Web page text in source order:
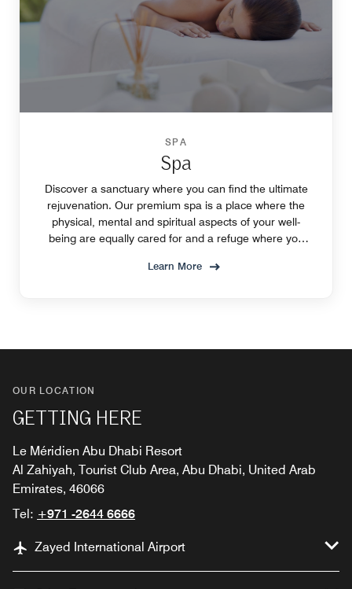
SPA
Spa
Discover a sanctuary where you can find the ultimate
rejuvenation. Our premium spa is a place where the
physical, mental and spiritual aspects of your well-
being are equally cared for and a refuge where you
Learn More
OUR LOCATION
GETTING HERE
Le Méridien Abu Dhabi Resort
Al Zahiyah, Tourist Club Area, Abu Dhabi, United Arab
Emirates, 46066
Tel: +971 -2644 6666
Zayed International Airport